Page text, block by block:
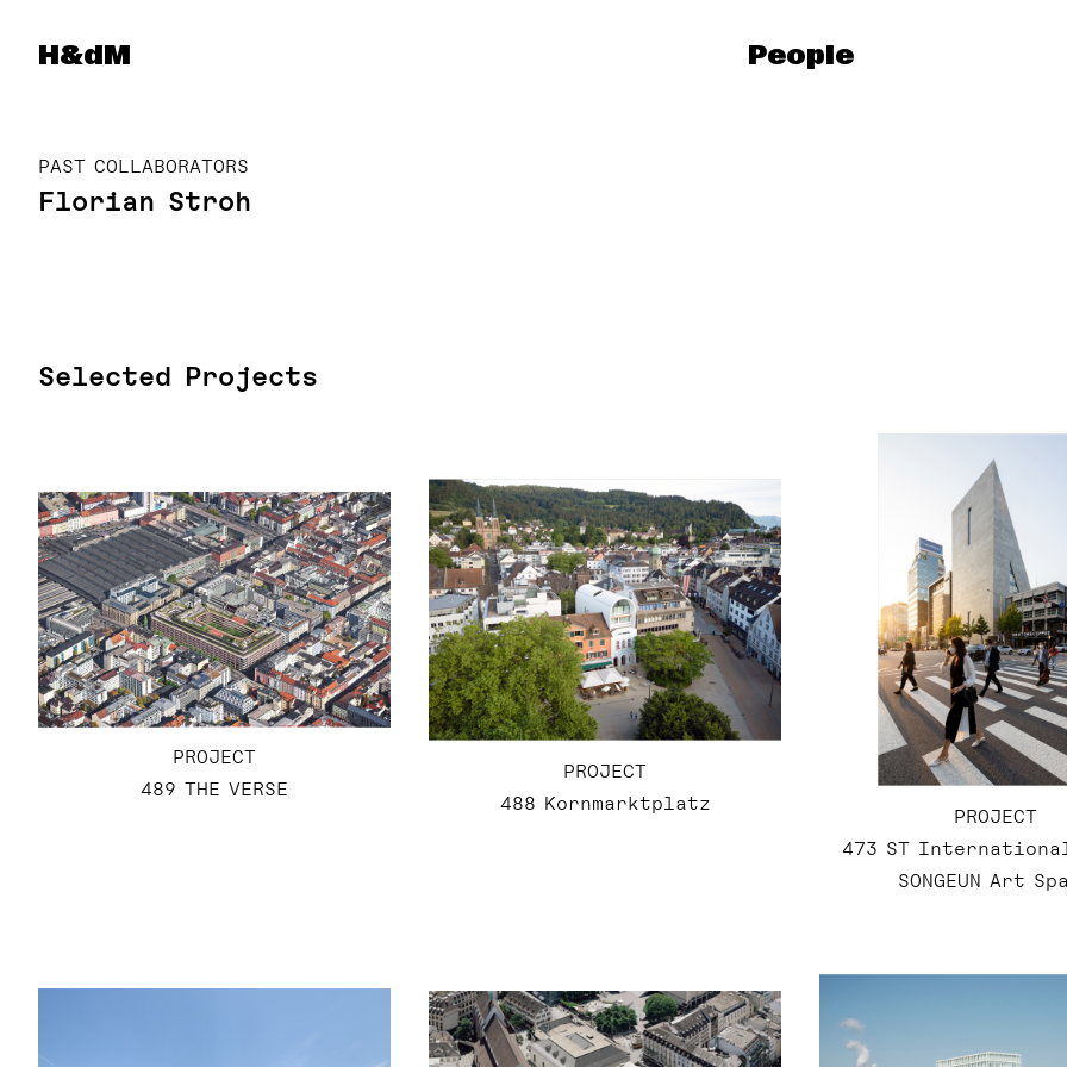
Herzog & de Meuron
H&dM People
PAST COLLABORATORS
Florian Stroh
Selected Projects
PROJECT
489 THE VERSE
PROJECT
488 Kornmarktplatz
PROJECT
473 ST International
SONGEUN Art